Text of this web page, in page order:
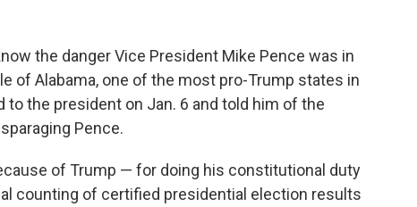
the danger Vice President Mike Pence was in
of Alabama, one of the most pro-Trump states in
the president on Jan. 6 and told him of the
Pence.
of Trump — for doing his constitutional duty
counting of certified presidential election results